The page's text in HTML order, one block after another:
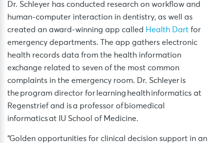
Dr. Schleyer has conducted research on workflow and
human-computer interaction in dentistry, as well as
created an award-winning app called Health Dart for
emergency departments. The app gathers electronic
health records data from the health information
exchange related to seven of the most common
complaints in the emergency room. Dr. Schleyer is
the program director for learning health informatics at
Regenstrief and is a professor of biomedical
informatics at IU School of Medicine.
“Golden opportunities for clinical decision support in an